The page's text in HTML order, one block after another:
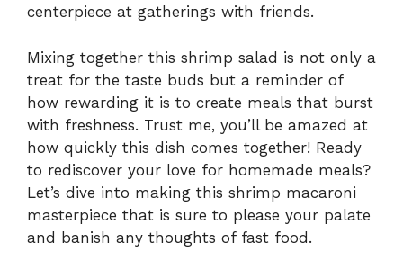
centerpiece at gatherings with friends.
Mixing together this shrimp salad is not only a
treat for the taste buds but a reminder of
how rewarding it is to create meals that burst
with freshness. Trust me, you’ll be amazed at
how quickly this dish comes together! Ready
to rediscover your love for homemade meals?
Let’s dive into making this shrimp macaroni
masterpiece that is sure to please your palate
and banish any thoughts of fast food.